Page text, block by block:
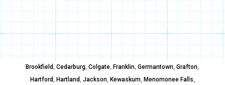
Brookfield,Cedarburg,Colgate,Franklin,Germantown,Grafton,
Hartford, Hartland, Jackson, Kewaskum, Menomonee Falls,